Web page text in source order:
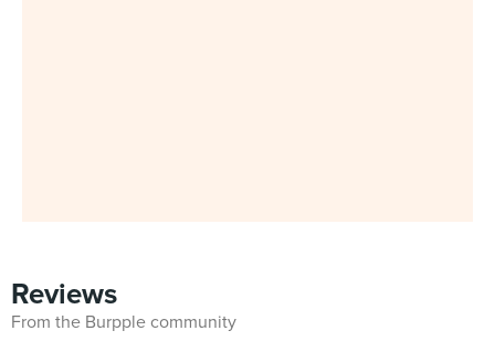
Reviews
From the Burpple community